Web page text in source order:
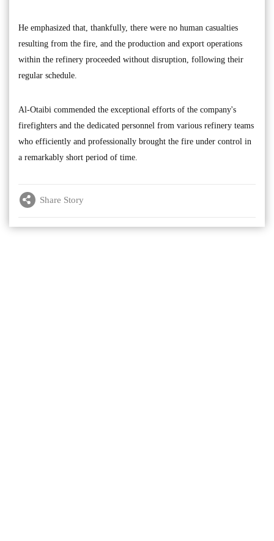
He emphasized that, thankfully, there were no human casualties
resulting from the fire, and the production and export operations
within the refinery proceeded without disruption, following their
regular schedule.
Al-Otaibi commended the exceptional efforts of the company's
firefighters and the dedicated personnel from various refinery teams
who efficiently and professionally brought the fire under control in
a remarkably short period of time.
Share Story